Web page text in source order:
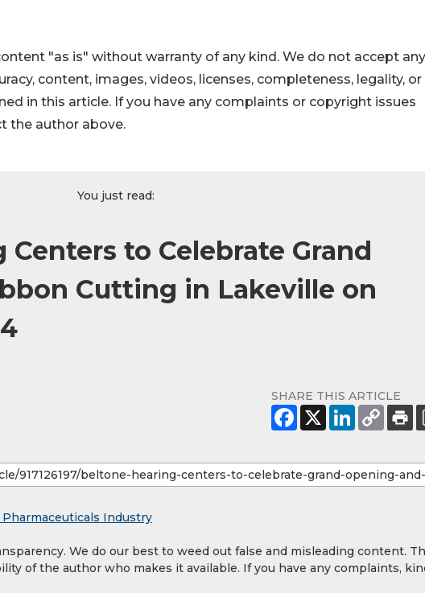
"as is" without warranty of any kind. We do not accept any
content, images, videos, licenses, completeness, legality, or
in this article. If you have any complaints or copyright issues
the author above.
You just read:
to Celebrate Grand
Cutting in Lakeville on
SHARE THIS ARTICLE
Pharmaceuticals Industry
We do our best to weed out false and misleading content.
of the author who makes it available. If you have any complaints,